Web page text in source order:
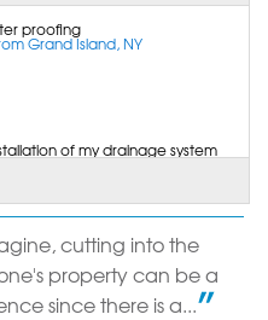
proofing
Grand Island, NY
of my drainage system
He...
NY
I hired you because of your
me...
Island, NY
cutting into the
property can be a
since there is a...